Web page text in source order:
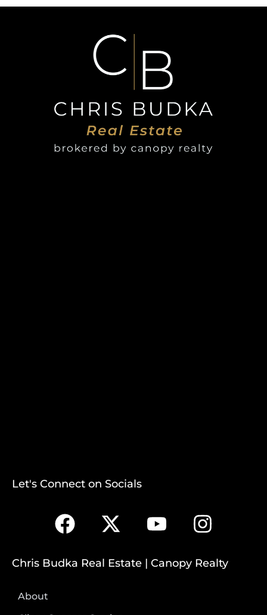
Let's Connect on Socials
Chris Budka Real Estate | Canopy Realty
About